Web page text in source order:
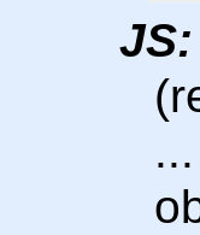
JS: